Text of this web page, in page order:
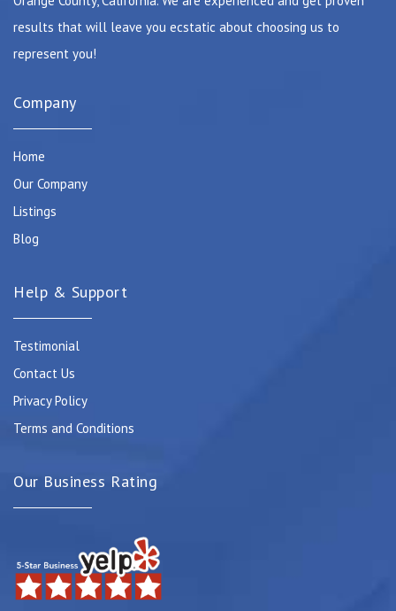
results that will leave you ecstatic about choosing us to
represent you!
Company
Home
Our Company
Listings
Blog
Help & Support
Testimonial
Contact Us
Privacy Policy
Terms and Conditions
Our Business Rating